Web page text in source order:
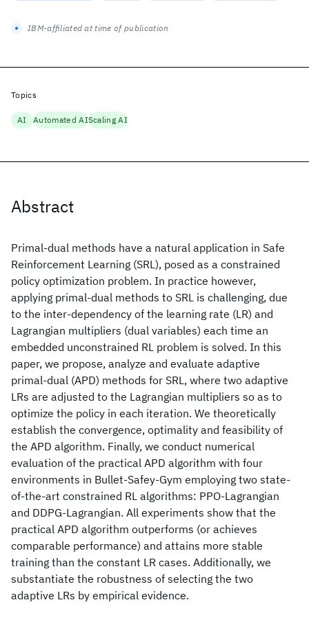
Abstract
Primal-dual methods have a natural application in Safe
Reinforcement Learning (SRL), posed as a constrained
policy optimization problem. In practice however,
applying primal-dual methods to SRL is challenging, due
to the inter-dependency of the learning rate (LR) and
Lagrangian multipliers (dual variables) each time an
embedded unconstrained RL problem is solved. In this
paper, we propose, analyze and evaluate adaptive
primal-dual (APD) methods for SRL, where two adaptive
LRs are adjusted to the Lagrangian multipliers so as to
optimize the policy in each iteration. We theoretically
establish the convergence, optimality and feasibility of
the APD algorithm. Finally, we conduct numerical
evaluation of the practical APD algorithm with four
environments in Bullet-Safey-Gym employing two state-
of-the-art constrained RL algorithms: PPO-Lagrangian
and DDPG-Lagrangian. All experiments show that the
practical APD algorithm outperforms (or achieves
comparable performance) and attains more stable
training than the constant LR cases. Additionally, we
substantiate the robustness of selecting the two
adaptive LRs by empirical evidence.
IBM-affiliated at time of publication
Topics
AI Automated AIScaling AI